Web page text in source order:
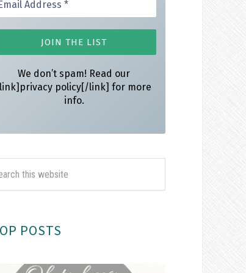
We don’t spam! Read our
policy[/link] for more
info.
POSTS